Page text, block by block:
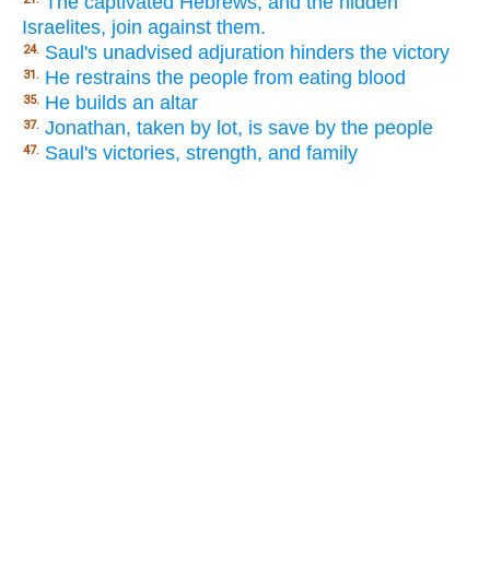
Israelites, join against them.
24. Saul's unadvised adjuration hinders the victory
31. He restrains the people from eating blood
35. He builds an altar
37. Jonathan, taken by lot, is save by the people
47. Saul's victories, strength, and family